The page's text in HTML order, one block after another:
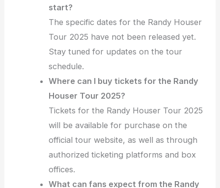
start?
The specific dates for the Randy Houser
Tour 2025 have not been released yet.
Stay tuned for updates on the tour
schedule.
Where can I buy tickets for the Randy
Houser Tour 2025?
Tickets for the Randy Houser Tour 2025
will be available for purchase on the
official tour website, as well as through
authorized ticketing platforms and box
offices.
What can fans expect from the Randy